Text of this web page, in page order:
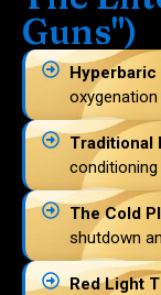
Guns")
Hyperbaric
Traditional
The Cold
shutdown
Red Light